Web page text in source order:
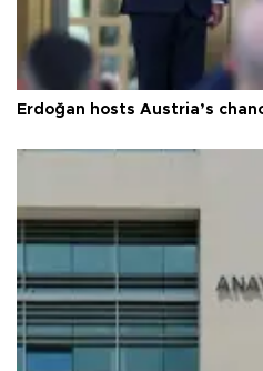
Erdoğan hosts Austria’s